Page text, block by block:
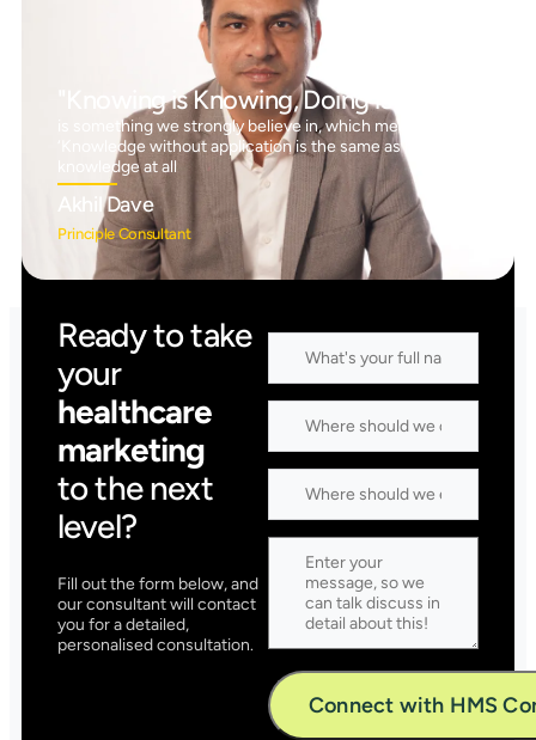
"Knowing is Knowing, Doing is Doing"
is something we strongly believe in, which means
‘Knowledge without application is the same as having no
knowledge at all
Akhil Dave
Principle Consultant
Ready to take
your
healthcare
marketing
to the next
level?
Fill out the form below, and
our consultant will contact
you for a detailed,
personalised consultation.